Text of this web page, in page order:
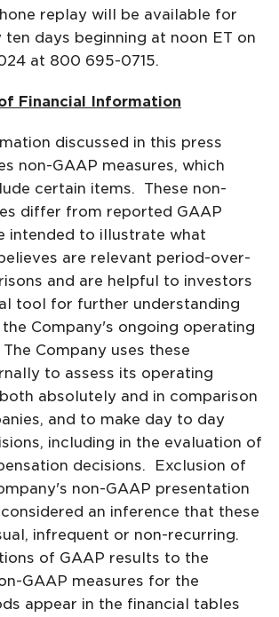
replay will be available for
days beginning at noon ET on
at 800 695-0715.
Financial Information
discussed in this press
non-GAAP measures, which
certain items. These non-
differ from reported GAAP
intended to illustrate what
are relevant period-over-
and are helpful to investors
tool for further understanding
the Company's ongoing operating
Company uses these
to assess its operating
absolutely and in comparison
and to make day to day
including in the evaluation of
decisions. Exclusion of
non-GAAP presentation
an inference that these
infrequent or non-recurring.
of GAAP results to the
GAAP measures for the
appear in the financial tables